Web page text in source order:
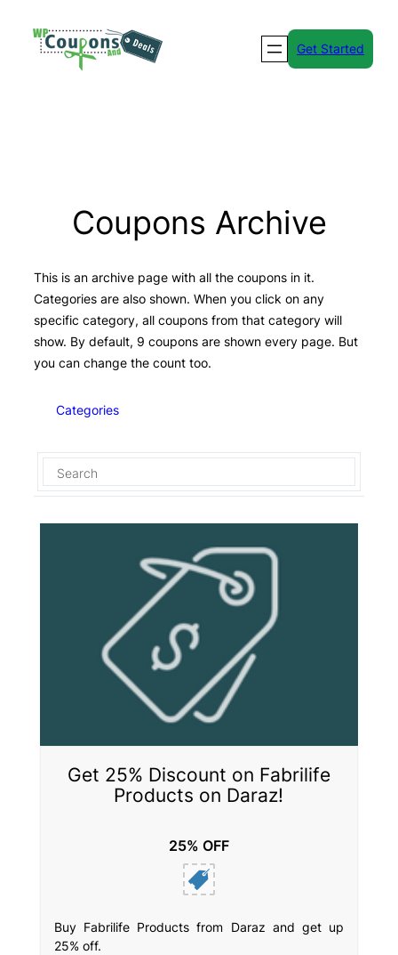
Get Started
Coupons Archive
This is an archive page with all the coupons in it.
Categories are also shown. When you click on any
specific category, all coupons from that category will
show. By default, 9 coupons are shown every page. But
you can change the count too.
Categories
Get 25% Discount on Fabrilife
Products on Daraz!
25% OFF
Buy Fabrilife Products from Daraz and get up
25% off.